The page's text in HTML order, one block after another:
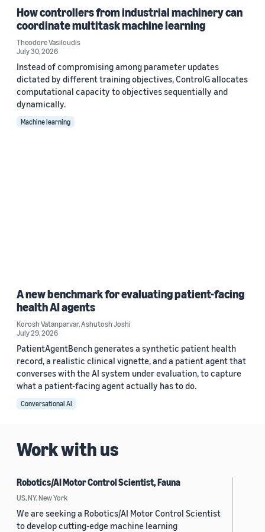
How controllers from industrial machinery can
coordinate multitask machine learning
Theodore Vasiloudis
July 30, 2026
Instead of compromising among parameter updates
dictated by different training objectives, ControlG allocates
computational capacity to objectives sequentially and
dynamically.
Machine learning
A new benchmark for evaluating patient-facing
health AI agents
Korosh Vatanparvar,Ashutosh Joshi
July 29, 2026
PatientAgentBench generates a synthetic patient health
record, a realistic clinical vignette, and a patient agent that
converses with the AI system under evaluation, to capture
what a patient-facing agent actually has to do.
Conversational AI
Work with us
Robotics/AI Motor Control Scientist, Fauna
US, NY, New York
We are seeking a Robotics/AI Motor Control Scientist
to develop cutting-edge machine learning